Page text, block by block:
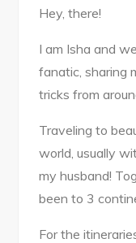
Hey, there!
I am Isha and
fanatic, sharing
tricks from
Traveling to
world, usually
my husband!
been to 3
For the